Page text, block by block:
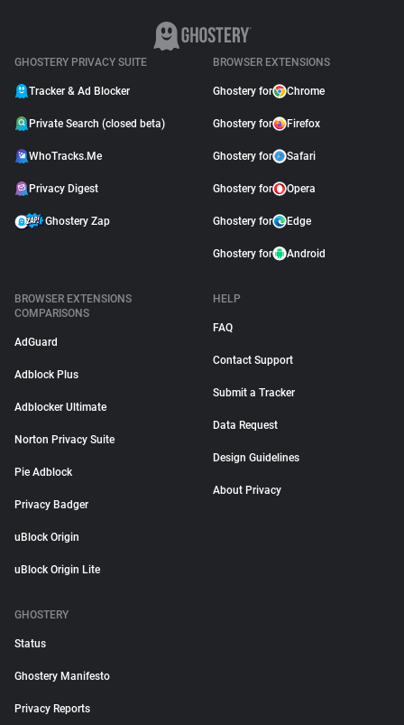
GHOSTERY PRIVACY SUITE
Tracker & Ad Blocker
Private Search (closed beta)
WhoTracks.Me
Privacy Digest
Ghostery Zap
BROWSER EXTENSIONS
Ghostery for Chrome
Ghostery for Firefox
Ghostery for Safari
Ghostery for Opera
Ghostery for Edge
Ghostery for Android
BROWSER EXTENSIONS
COMPARISONS
AdGuard
Adblock Plus
Adblocker Ultimate
Norton Privacy Suite
Pie Adblock
Privacy Badger
uBlock Origin
uBlock Origin Lite
HELP
FAQ
Contact Support
Submit a Tracker
Data Request
Design Guidelines
About Privacy
GHOSTERY
Status
Ghostery Manifesto
Privacy Reports